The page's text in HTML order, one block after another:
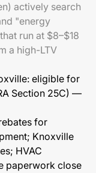
actively search
"energy
run at $8–$18
a high-LTV
eligible for
Section 25C) —
for
Knoxville
HVAC
paperwork close